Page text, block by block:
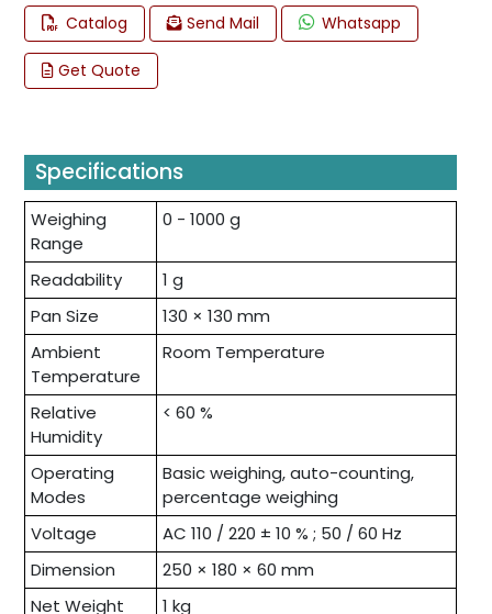
Catalog Send Mail Whatsapp
Get Quote
Specifications
Weighing
Range
0 - 1000 g
Readability
1 g
Pan Size
130 × 130 mm
Ambient
Temperature
Room Temperature
Relative
Humidity
< 60 %
Operating
Modes
Basic weighing, auto-counting,
percentage weighing
Voltage
AC 110 / 220 ± 10 % ; 50 / 60 Hz
Dimension
250 × 180 × 60 mm
Net Weight
1 kg